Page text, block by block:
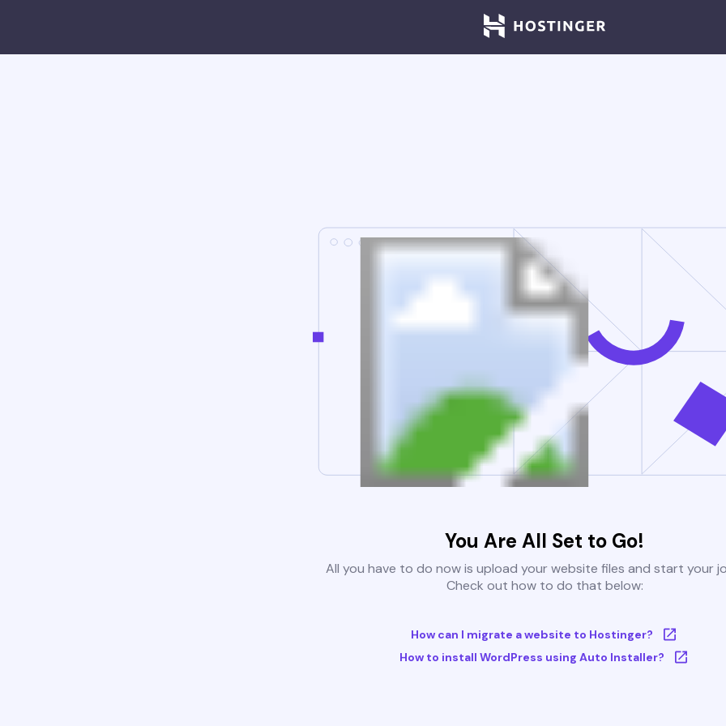
You Are All Set to Go!
All you have to do now is upload your website files and start your
Check out how to do that below:
How can I migrate a website to Hostinger?
How to install WordPress using Auto Installer?